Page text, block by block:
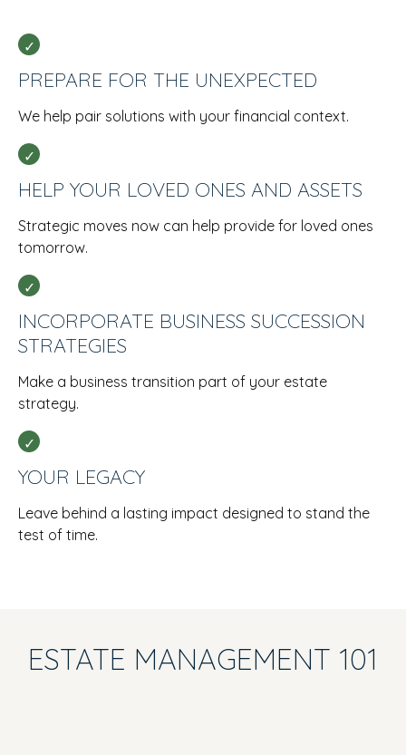
PREPARE FOR THE UNEXPECTED
We help pair solutions with your financial context.
HELP YOUR LOVED ONES AND ASSETS
Strategic moves now can help provide for loved ones
tomorrow.
INCORPORATE BUSINESS SUCCESSION
STRATEGIES
Make a business transition part of your estate
strategy.
YOUR LEGACY
Leave behind a lasting impact designed to stand the
test of time.
ESTATE MANAGEMENT 101